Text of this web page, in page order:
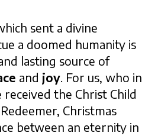
sent a divine
a doomed humanity is
lasting source of
and joy. For us, who in
the Christ Child
Christmas
between an eternity in